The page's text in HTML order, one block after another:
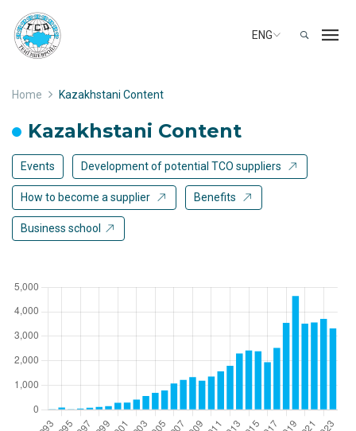
ENG
Home Kazakhstani Content
Kazakhstani Content
Events Development of potential TCO suppliers
How to become a supplier Benefits
Business school